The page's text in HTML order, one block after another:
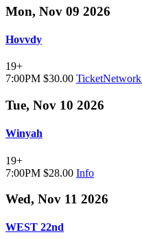
Mon, Nov 09 2026
Hovvdy
19+
7:00PM $30.00 TicketNetwork
Tue, Nov 10 2026
Winyah
19+
7:00PM $28.00 Info
Wed, Nov 11 2026
WEST 22nd